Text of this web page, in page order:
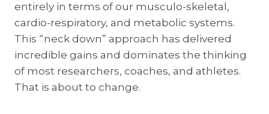
entirely in terms of our musculo-skeletal,
cardio-respiratory, and metabolic systems.
This “neck down” approach has delivered
incredible gains and dominates the thinking
of most researchers, coaches, and athletes.
That is about to change.